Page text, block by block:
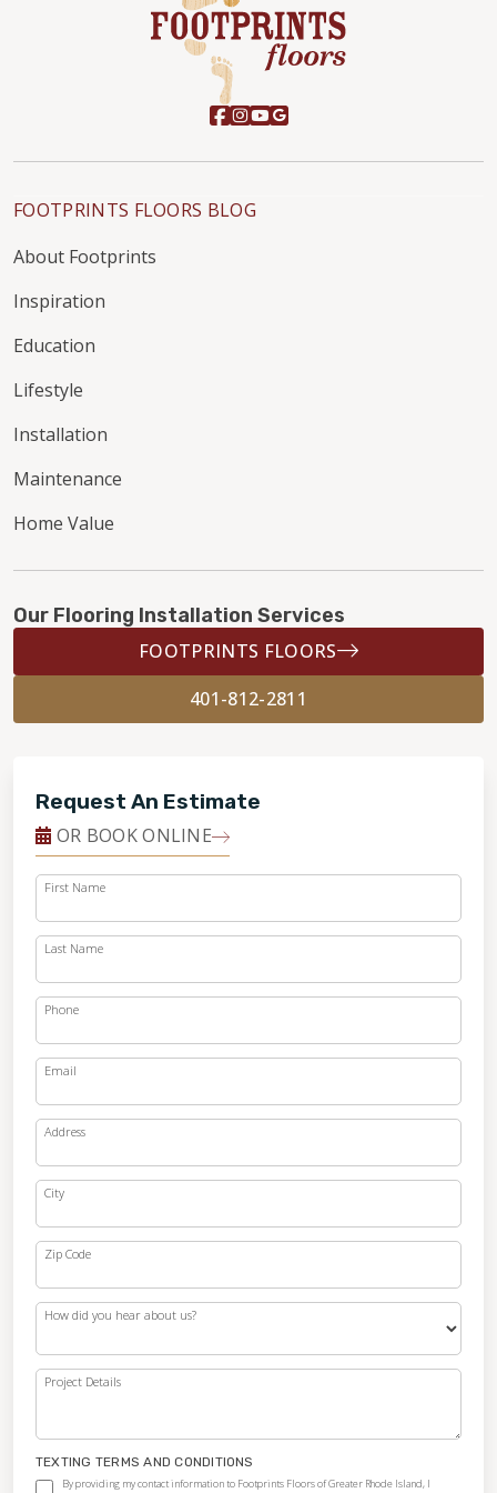
FOOTPRINTS FLOORS BLOG
About Footprints
Inspiration
Education
Lifestyle
Installation
Maintenance
Home Value
Our Flooring Installation Services
FOOTPRINTS FLOORS
401-812-2811
Request An Estimate
OR BOOK ONLINE
First Name
Last Name
Phone
Email
Address
City
Zip Code
How did you hear about us?
Project Details
TEXTING TERMS AND CONDITIONS
By providing my contact information to Footprints Floors of Greater Rhode Island, I